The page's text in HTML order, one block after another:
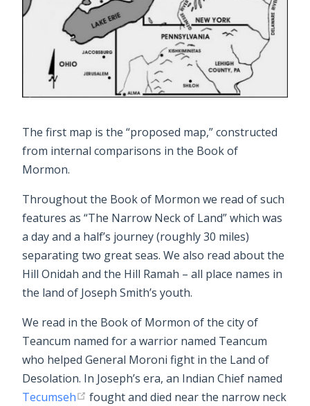
The first map is the “proposed map,” constructed
from internal comparisons in the Book of
Mormon.
Throughout the Book of Mormon we read of such
features as “The Narrow Neck of Land” which was
a day and a half’s journey (roughly 30 miles)
separating two great seas. We also read about the
Hill Onidah and the Hill Ramah – all place names in
the land of Joseph Smith’s youth.
We read in the Book of Mormon of the city of
Teancum named for a warrior named Teancum
who helped General Moroni fight in the Land of
Desolation. In Joseph’s era, an Indian Chief named
Tecumseh
fought and died near the narrow neck